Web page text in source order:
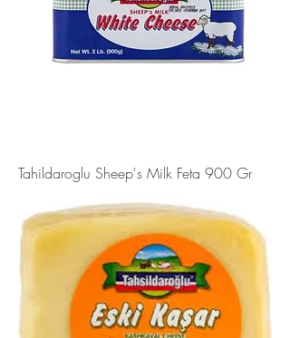
Tahildaroglu Sheep's Milk Feta 900 Gr